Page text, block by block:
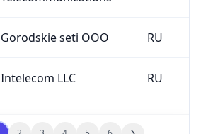
Gorodskie seti OOO RU
Intelecom LLC RU
2 3 4 5 6